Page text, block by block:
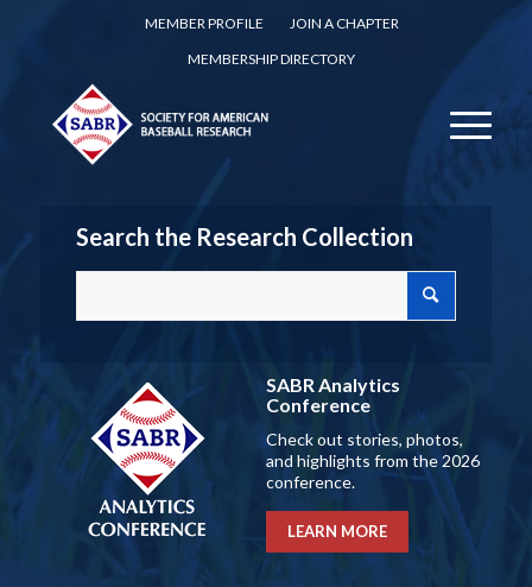
MEMBER PROFILE
JOIN A CHAPTER
MEMBERSHIP DIRECTORY
Search the Research Collection
SABR Analytics
Conference
Check out stories, photos,
and highlights from the 2026
conference.
LEARN MORE